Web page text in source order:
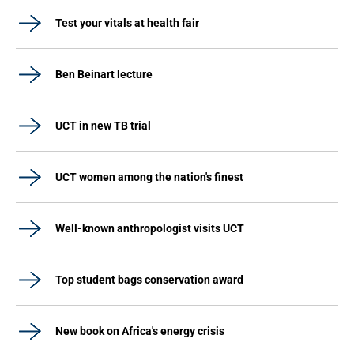
Test your vitals at health fair
Ben Beinart lecture
UCT in new TB trial
UCT women among the nation's finest
Well-known anthropologist visits UCT
Top student bags conservation award
New book on Africa's energy crisis